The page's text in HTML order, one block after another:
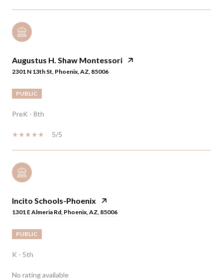
Augustus H. Shaw Montessori
2301 N 13th St, Phoenix, AZ, 85006
PUBLIC
PreK - 8th
5/5
Incito Schools-Phoenix
1301 E Almeria Rd, Phoenix, AZ, 85006
PUBLIC
K - 5th
No rating available